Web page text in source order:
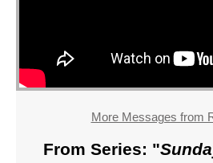
More Messages from
From Series: "